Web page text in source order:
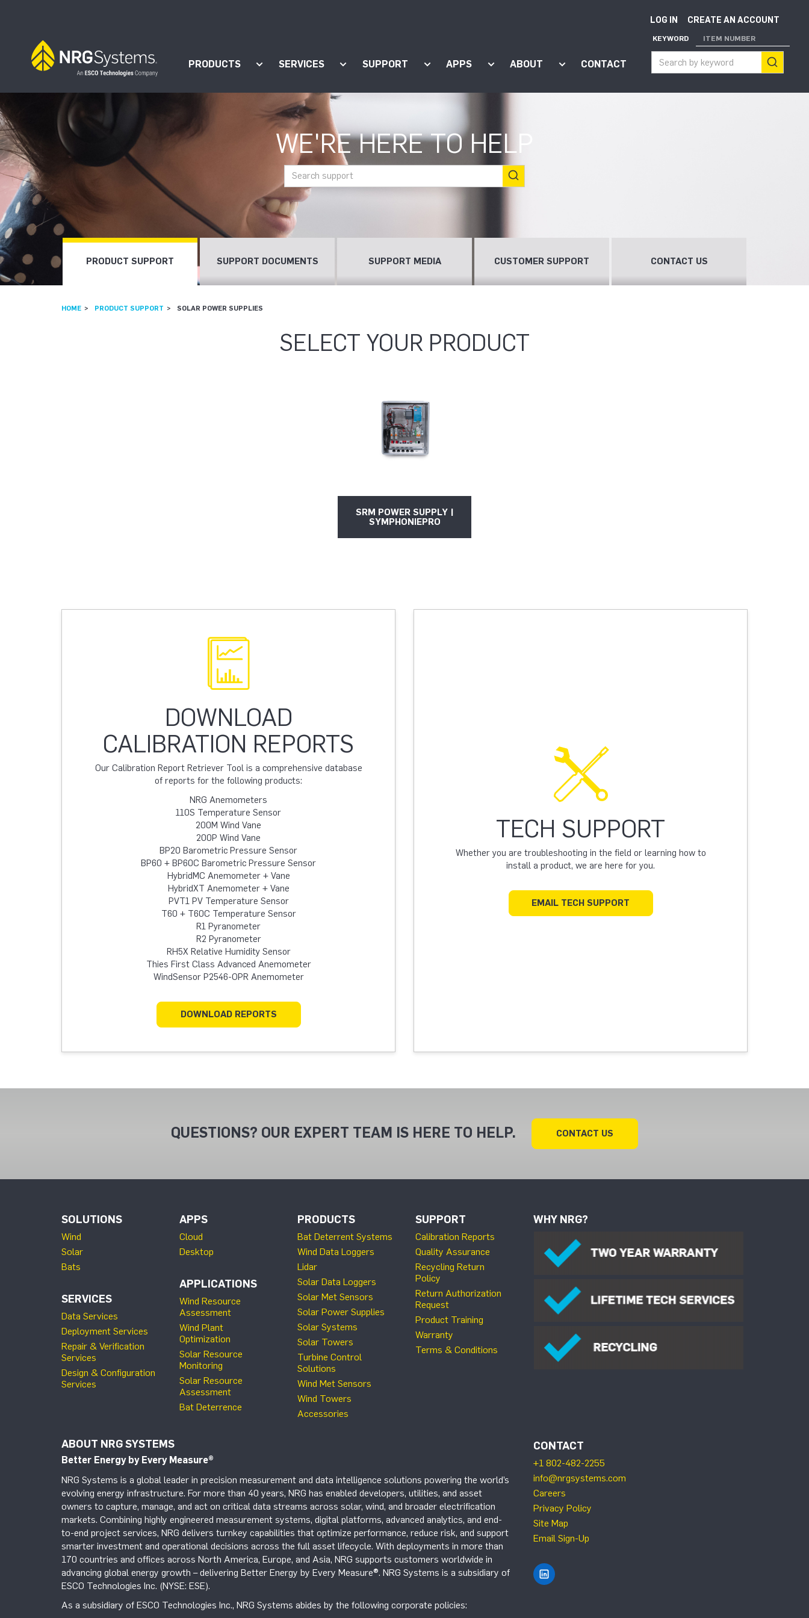
PRODUCTS Show submenu for "Products"
SERVICES Show submenu for "Services"
SUPPORT Show submenu for "Support"
APPS Show submenu for "Apps"
ABOUT Show submenu for "About"
CONTACT
LOG IN CREATE AN ACCOUNT
KEYWORD ITEM NUMBER
WE'RE HERE TO HELP
PRODUCT SUPPORT SUPPORT DOCUMENTS SUPPORT MEDIA CUSTOMER SUPPORT CONTACT US
HOME PRODUCT SUPPORT SOLAR POWER SUPPLIES
SELECT YOUR PRODUCT
SRM POWER SUPPLY |
SYMPHONIEPRO
DOWNLOAD
CALIBRATION REPORTS
Our Calibration Report Retriever Tool is a comprehensive database
of reports for the following products:
NRG Anemometers
110S Temperature Sensor
200M Wind Vane
200P Wind Vane
BP20 Barometric Pressure Sensor
BP60 + BP60C Barometric Pressure Sensor
HybridMC Anemometer + Vane
HybridXT Anemometer + Vane
PVT1 PV Temperature Sensor
T60 + T60C Temperature Sensor
R1 Pyranometer
R2 Pyranometer
RH5X Relative Humidity Sensor
Thies First Class Advanced Anemometer
WindSensor P2546-OPR Anemometer
DOWNLOAD REPORTS
TECH SUPPORT
Whether you are troubleshooting in the field or learning how to
install a product, we are here for you.
EMAIL TECH SUPPORT
QUESTIONS? OUR EXPERT TEAM IS HERE TO HELP. CONTACT US
SOLUTIONS
Wind
Solar
Bats
SERVICES
Data Services
Deployment Services
Repair & Verification
Services
Design & Configuration
Services
APPS
Cloud
Desktop
APPLICATIONS
Wind Resource
Assessment
Wind Plant
Optimization
Solar Resource
Monitoring
Solar Resource
Assessment
Bat Deterrence
PRODUCTS
Bat Deterrent Systems
Wind Data Loggers
Lidar
Solar Data Loggers
Solar Met Sensors
Solar Power Supplies
Solar Systems
Solar Towers
Turbine Control
Solutions
Wind Met Sensors
Wind Towers
Accessories
SUPPORT
Calibration Reports
Quality Assurance
Recycling Return
Policy
Return Authorization
Request
Product Training
Warranty
Terms & Conditions
WHY NRG?
ABOUT NRG SYSTEMS
Better Energy by Every Measure®
NRG Systems is a global leader in precision measurement and data intelligence solutions powering the world’s
evolving energy infrastructure. For more than 40 years, NRG has enabled developers, utilities, and asset
owners to capture, manage, and act on critical data streams across solar, wind, and broader electrification
markets. Combining highly engineered measurement systems, digital platforms, advanced analytics, and end-
to-end project services, NRG delivers turnkey capabilities that optimize performance, reduce risk, and support
smarter investment and operational decisions across the full asset lifecycle. With deployments in more than
170 countries and offices across North America, Europe, and Asia, NRG supports customers worldwide in
advancing global energy growth – delivering Better Energy by Every Measure®. NRG Systems is a subsidiary of
ESCO Technologies Inc. (NYSE: ESE).
As a subsidiary of ESCO Technologies Inc., NRG Systems abides by the following corporate policies:
CONTACT
+1 802-482-2255
info@nrgsystems.com
Careers
Privacy Policy
Site Map
Email Sign-Up
Find NRG Systems on LinkedIn